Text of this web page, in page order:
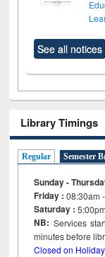
See all notices
Library Timings
Regular Semester
Sunday -
Friday :08:30am
Saturday :
NB: Services
minutes
Closed on